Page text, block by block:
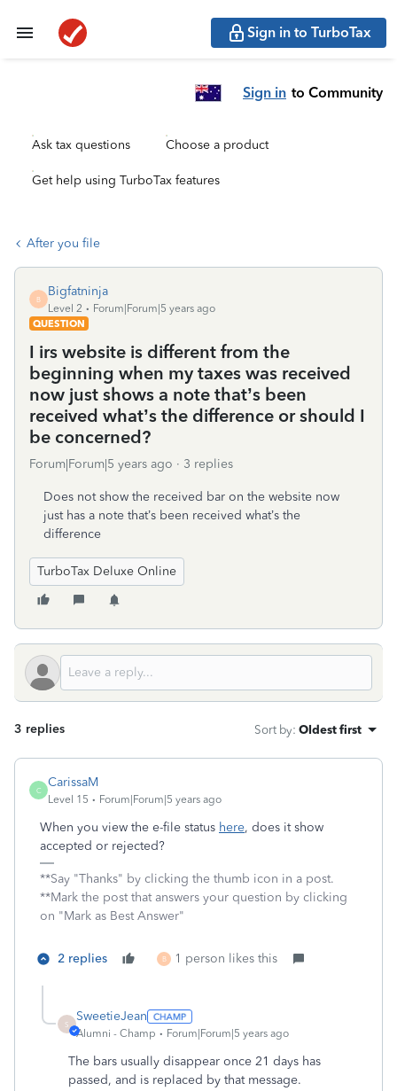
Sign in to TurboTax
Sign in to Community
Ask tax questions Choose a product
Get help using TurboTax features
After you file
B
Bigfatninja
Level 2
Forum|Forum|5 years ago
QUESTION
I irs website is different from the
beginning when my taxes was received
now just shows a note that’s been
received what’s the difference or should I
be concerned?
Forum|Forum|5 years ago 3 replies
Does not show the received bar on the website now
just has a note that’s been received what’s the
difference
TurboTax Deluxe Online
3 replies Sort by: Oldest first
C
CarissaM
Level 15 Forum|Forum|5 years ago
When you view the e-file status here, does it show
accepted or rejected?
**Say "Thanks" by clicking the thumb icon in a post.
**Mark the post that answers your question by clicking
on "Mark as Best Answer"
2 replies B 1 person likes this
S
SweetieJean
Alumni - Champ Forum|Forum|5 years ago
The bars usually disappear once 21 days has
passed, and is replaced by that message.